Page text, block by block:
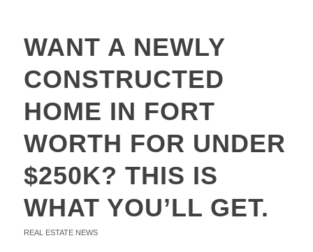
WANT A NEWLY
CONSTRUCTED
HOME IN FORT
WORTH FOR UNDER
$250K? THIS IS
WHAT YOU’LL GET.
REAL ESTATE NEWS